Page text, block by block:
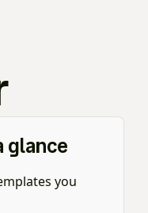
glance
you